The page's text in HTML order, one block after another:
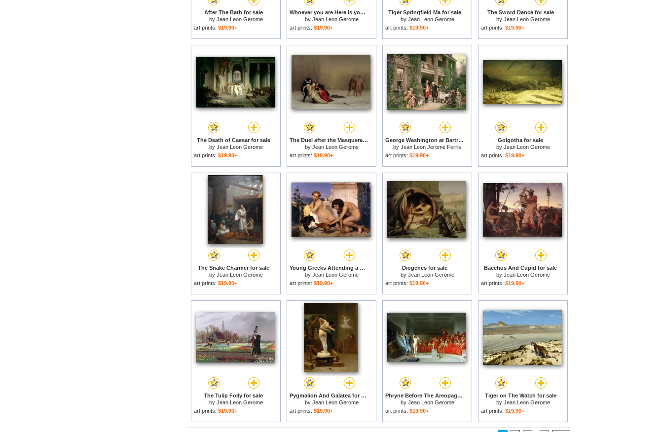
After The Bath for sale
by Jean Leon Gerome
art prints: $19.90+
Whoever you are Here is your Master for sale
by Jean Leon Gerome
art prints: $19.90+
Tiger Springfield Ma for sale
by Jean Leon Gerome
art prints: $19.90+
The Sword Dance for sale
by Jean Leon Gerome
art prints: $19.90+
The Death of Caesar for sale
by Jean Leon Gerome
art prints: $19.90+
The Duel after the Masquerade for sale
by Jean Leon Gerome
art prints: $19.90+
George Washington at Bartrams Garden for sale
by Jean Leon Jerome Ferris
art prints: $19.90+
Golgotha for sale
by Jean Leon Gerome
art prints: $19.90+
The Snake Charmer for sale
by Jean Leon Gerome
art prints: $19.90+
Young Greeks Attending a Cock Fight for sale
by Jean Leon Gerome
art prints: $19.90+
Diogenes for sale
by Jean Leon Gerome
art prints: $19.90+
Bacchus And Cupid for sale
by Jean Leon Gerome
art prints: $19.90+
The Tulip Folly for sale
by Jean Leon Gerome
art prints: $19.90+
Pygmalion And Galatea for sale
by Jean Leon Gerome
art prints: $19.90+
Phryne Before The Areopagus for sale
by Jean Leon Gerome
art prints: $19.90+
Tiger on The Watch for sale
by Jean Leon Gerome
art prints: $19.90+